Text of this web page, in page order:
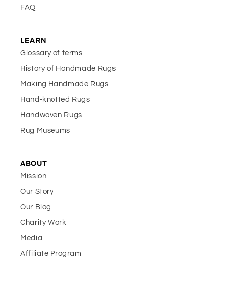
FAQ
LEARN
Glossary of terms
History of Handmade Rugs
Making Handmade Rugs
Hand-knotted Rugs
Handwoven Rugs
Rug Museums
ABOUT
Mission
Our Story
Our Blog
Charity Work
Media
Affiliate Program